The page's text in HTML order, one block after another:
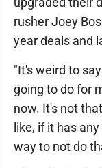
rusher Joey
year deals and
"It's weird to
going to do for
now. It's not
like, if it has
way to not do